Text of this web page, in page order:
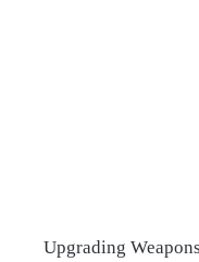
Upgrading